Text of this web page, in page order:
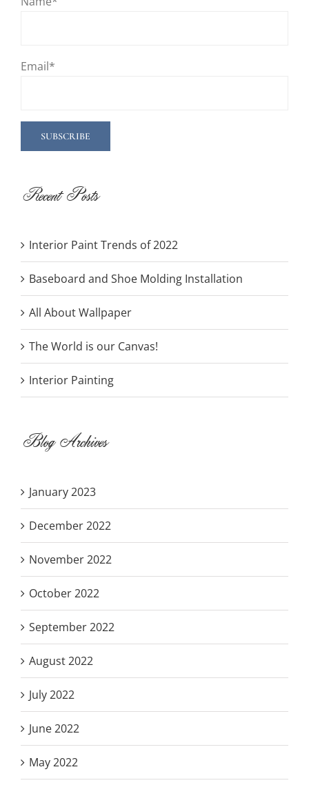
Email*
Recent Posts
Interior Paint Trends of 2022
Baseboard and Shoe Molding Installation
All About Wallpaper
The World is our Canvas!
Interior Painting
Blog Archives
January 2023
December 2022
November 2022
October 2022
September 2022
August 2022
July 2022
June 2022
May 2022